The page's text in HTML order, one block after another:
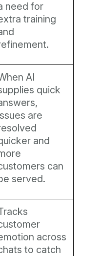
need for
training
AI
quick
are
and
can
served.
across
to catch